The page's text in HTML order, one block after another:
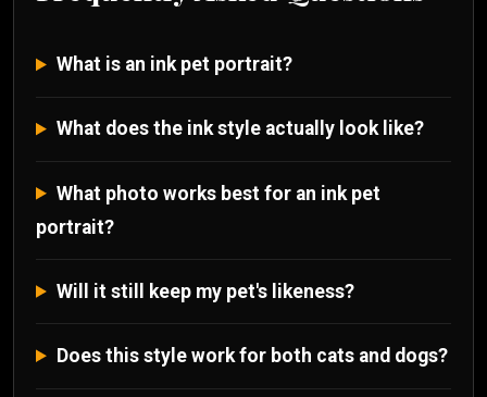
What is an ink pet portrait?
What does the ink style actually look like?
What photo works best for an ink pet
portrait?
Will it still keep my pet's likeness?
Does this style work for both cats and dogs?